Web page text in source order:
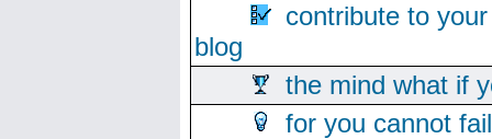
contribute to
blog
the mind what if
for you cannot